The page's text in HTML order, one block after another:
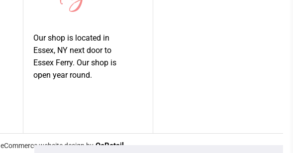
Our shop is located in
Essex, NY next door to
Essex Ferry. Our shop is
open year round.
eCommerce website design by QeRetail